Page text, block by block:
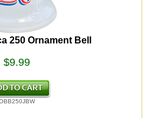
250 Ornament Bell
$9.99